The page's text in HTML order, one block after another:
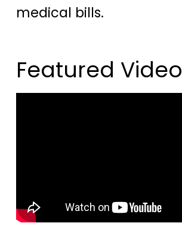
medical bills.
Featured Video